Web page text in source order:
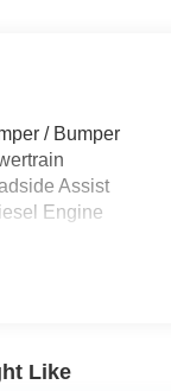
/ Bumper
Assist
Engine
Like